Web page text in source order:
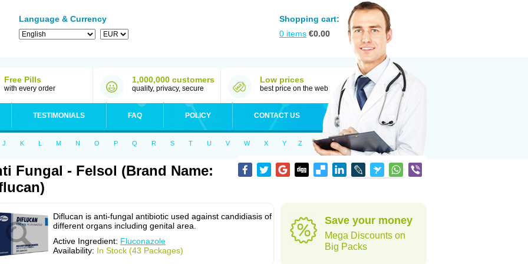
Language & Currency
Shopping cart:
0 items €0.00
Free Pills
with every order
1,000,000 customers
quality, privacy, secure
Low prices
best price on the web
TESTIMONIALS FAQ POLICY CONTACT US
J K L M N O P Q R S T U V W X Y Z
Fungal - Felsol (Brand Name:
Diflucan is anti-fungal antibiotic used against candidiasis of
different organs including genital area.
Active Ingredient: Fluconazole
Availability: In Stock (43 Packages)
Save your money
Mega Discounts on
Big Packs